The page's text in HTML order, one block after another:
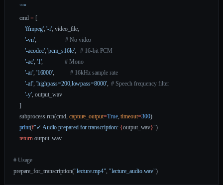
    """
    cmd
= [
        'ffmpeg'
, '-i', video_file,
        '-vn'
, # No video
        '-acodec'
, 'pcm_s16le', # 16-bit PCM
        '-ac'
, '1', # Mono
        '-ar'
, '16000', # 16kHz sample rate
        '-af'
, 'highpass=200,lowpass=8000', # Speech frequency filter
        '-y'
, output_wav
    ]
    subprocess.run(cmd,
capture_output=True, timeout=300)
    print
(f"✓ Audio prepared for transcription: {output_wav}")
    return
output_wav
# Usage
prepare_for_transcription("lecture.mp4", "lecture_audio.wav")